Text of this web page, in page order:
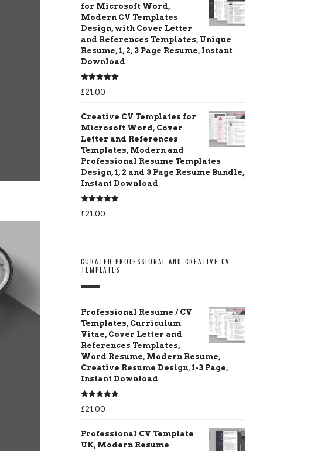
for Microsoft Word,
Modern CV Templates
Design, with Cover Letter
and References Templates, Unique
Resume, 1, 2, 3 Page Resume, Instant
Download
Rated5.00
out of 5
£21.00
Creative CV Templates for
Microsoft Word, Cover
Letter and References
Templates, Modern and
Professional Resume Templates
Design, 1, 2 and 3 Page Resume Bundle,
Instant Download
Rated5.00
out of 5
£21.00
CURATED PROFESSIONAL AND CREATIVE CV
TEMPLATES
Professional Resume / CV
Templates, Curriculum
Vitae, Cover Letter and
References Templates,
Word Resume, Modern Resume,
Creative Resume Design, 1-3 Page,
Instant Download
Rated5.00
out of 5
£21.00
Professional CV Template
UK, Modern Resume